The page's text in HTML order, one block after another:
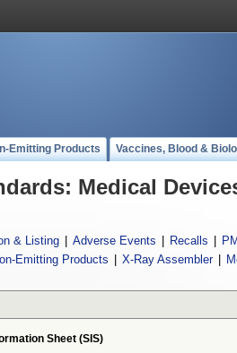
Emitting Products Vaccines, Blood &
Medical
& Listing Adverse Events Recalls
Emitting Products X-Ray Assembler
Sheet (SIS)